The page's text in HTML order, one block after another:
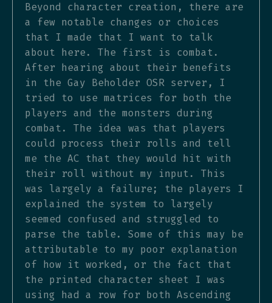
Beyond character creation, there are
a few notable changes or choices
that I made that I want to talk
about here. The first is combat.
After hearing about their benefits
in the Gay Beholder OSR server, I
tried to use matrices for both the
players and the monsters during
combat. The idea was that players
could process their rolls and tell
me the AC that they would hit with
their roll without my input. This
was largely a failure; the players I
explained the system to largely
seemed confused and struggled to
parse the table. Some of this may be
attributable to my poor explanation
of how it worked, or the fact that
the printed character sheet I was
using had a row for both Ascending